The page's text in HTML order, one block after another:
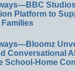
Platform to
Conversational
School-Home